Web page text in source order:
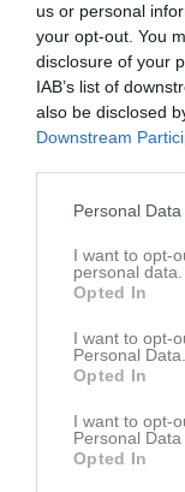
us or personal
your opt-out. You
disclosure of your
IAB’s list of
also be disclosed
Downstream
Personal
I want to opt-
personal data.
Opted In
I want to opt-
Personal Data.
Opted In
I want to opt-
Personal Data
Opted In
Länkar